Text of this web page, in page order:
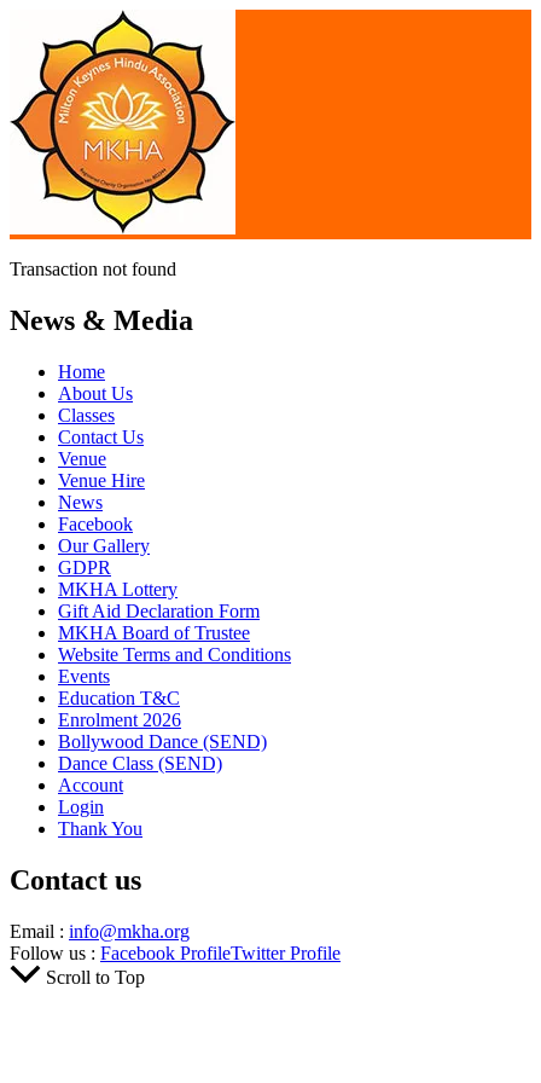
Transaction not found
News & Media
Home
About Us
Classes
Contact Us
Venue
Venue Hire
News
Facebook
Our Gallery
GDPR
MKHA Lottery
Gift Aid Declaration Form
MKHA Board of Trustee
Website Terms and Conditions
Events
Education T&C
Enrolment 2026
Bollywood Dance (SEND)
Dance Class (SEND)
Account
Login
Thank You
Contact us
Email : info@mkha.org
Follow us : Facebook ProfileTwitter Profile
Scroll to Top